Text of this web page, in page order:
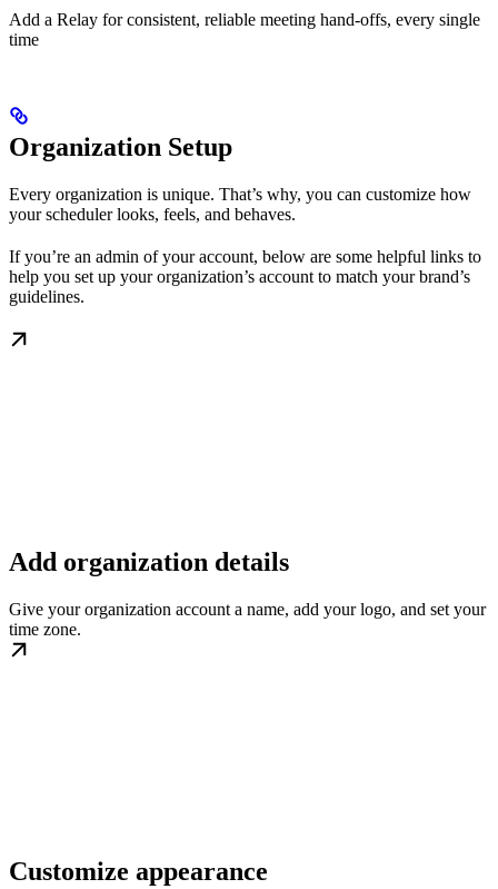
Add a Relay for consistent, reliable meeting hand-offs, every single
time
Organization Setup
Every organization is unique. That’s why, you can customize how
your scheduler looks, feels, and behaves.
If you’re an admin of your account, below are some helpful links to
help you set up your organization’s account to match your brand’s
guidelines.
Add organization details
Give your organization account a name, add your logo, and set your
time zone.
Customize appearance